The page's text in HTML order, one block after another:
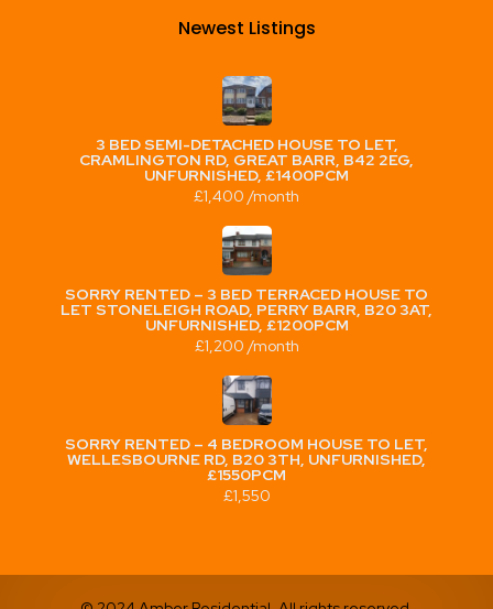
Newest Listings​
3 BED SEMI-DETACHED HOUSE TO LET,
CRAMLINGTON RD, GREAT BARR, B42 2EG,
UNFURNISHED, £1400PCM
£1,400 /month
SORRY RENTED – 3 BED TERRACED HOUSE TO
LET STONELEIGH ROAD, PERRY BARR, B20 3AT,
UNFURNISHED, £1200PCM
£1,200 /month
SORRY RENTED – 4 BEDROOM HOUSE TO LET,
WELLESBOURNE RD, B20 3TH, UNFURNISHED,
£1550PCM
£1,550